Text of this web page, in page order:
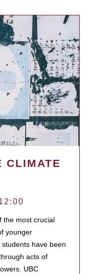
CLIMATE
the most crucial
younger
have been
acts of
UBC